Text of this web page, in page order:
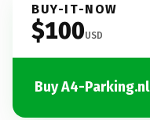
BUY-IT-NOW
$100USD
Buy A4-Parking.nl